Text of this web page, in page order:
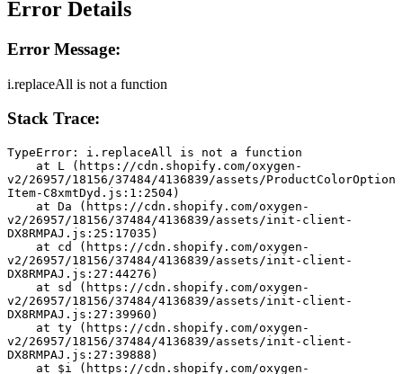
Error Details
Error Message:
i.replaceAll is not a function
Stack Trace:
TypeError: i.replaceAll is not a function
v2/26957/18156/37484/4136839/assets/ProductColorOption
Item-C8xmtDyd.js:1:2504)
v2/26957/18156/37484/4136839/assets/init-client-
DX8RMPAJ.js:25:17035)
v2/26957/18156/37484/4136839/assets/init-client-
DX8RMPAJ.js:27:44276)
v2/26957/18156/37484/4136839/assets/init-client-
DX8RMPAJ.js:27:39960)
v2/26957/18156/37484/4136839/assets/init-client-
DX8RMPAJ.js:27:39888)